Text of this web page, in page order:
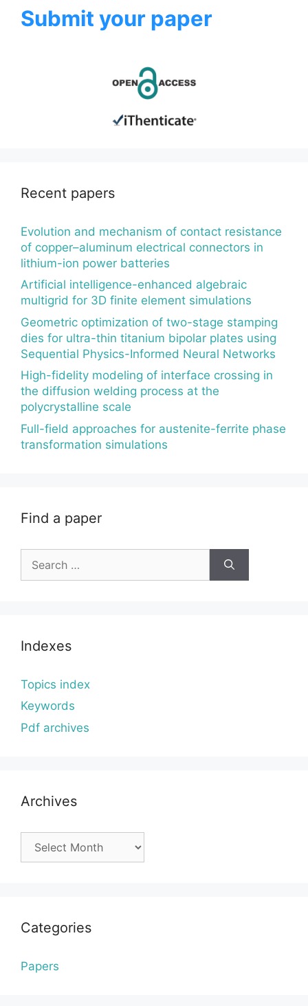
Submit your paper
Recent papers
Evolution and mechanism of contact resistance
of copper–aluminum electrical connectors in
lithium-ion power batteries
Artificial intelligence-enhanced algebraic
multigrid for 3D finite element simulations
Geometric optimization of two-stage stamping
dies for ultra-thin titanium bipolar plates using
Sequential Physics-Informed Neural Networks
High-fidelity modeling of interface crossing in
the diffusion welding process at the
polycrystalline scale
Full-field approaches for austenite-ferrite phase
transformation simulations
Find a paper
for:
Indexes
Topics index
Keywords
Pdf archives
Archives
Categories
Papers